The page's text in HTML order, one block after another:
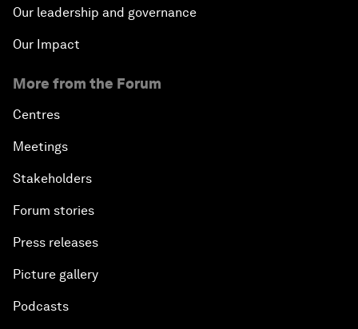
Our leadership and governance
Our Impact
More from the Forum
Centres
Meetings
Stakeholders
Forum stories
Press releases
Picture gallery
Podcasts